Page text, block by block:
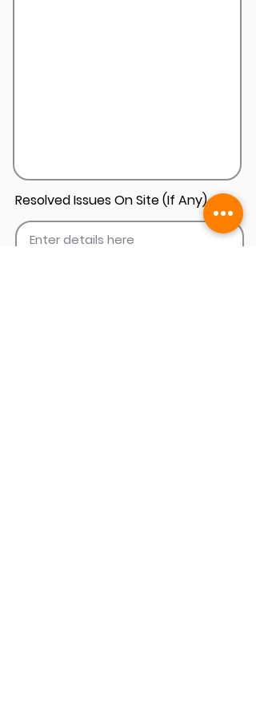
Resolved Issues On Site (If Any)